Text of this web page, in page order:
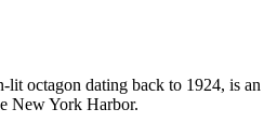
lit octagon dating back to 1924, is an
New York Harbor.